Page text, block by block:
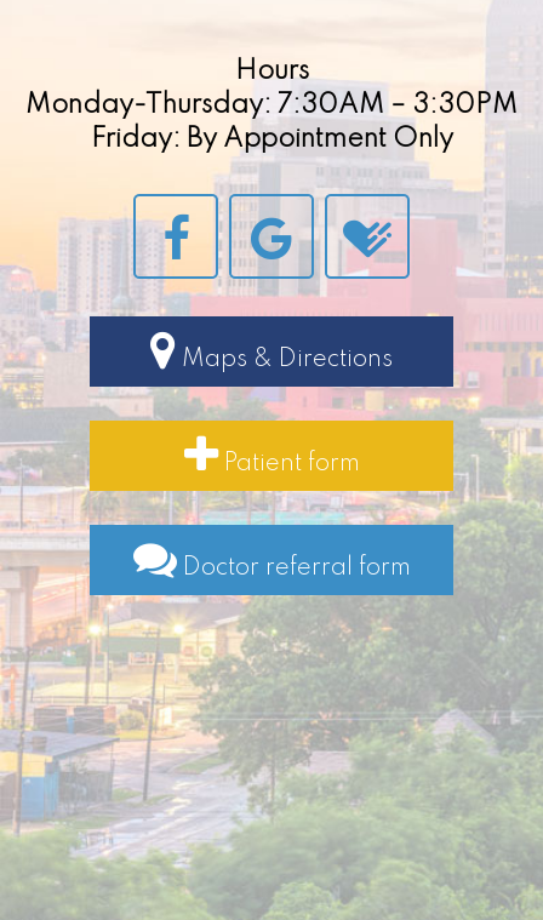
Hours
Monday-Thursday: 7:30AM – 3:30PM
Friday: By Appointment Only
Maps & Directions
Patient form
Doctor referral form